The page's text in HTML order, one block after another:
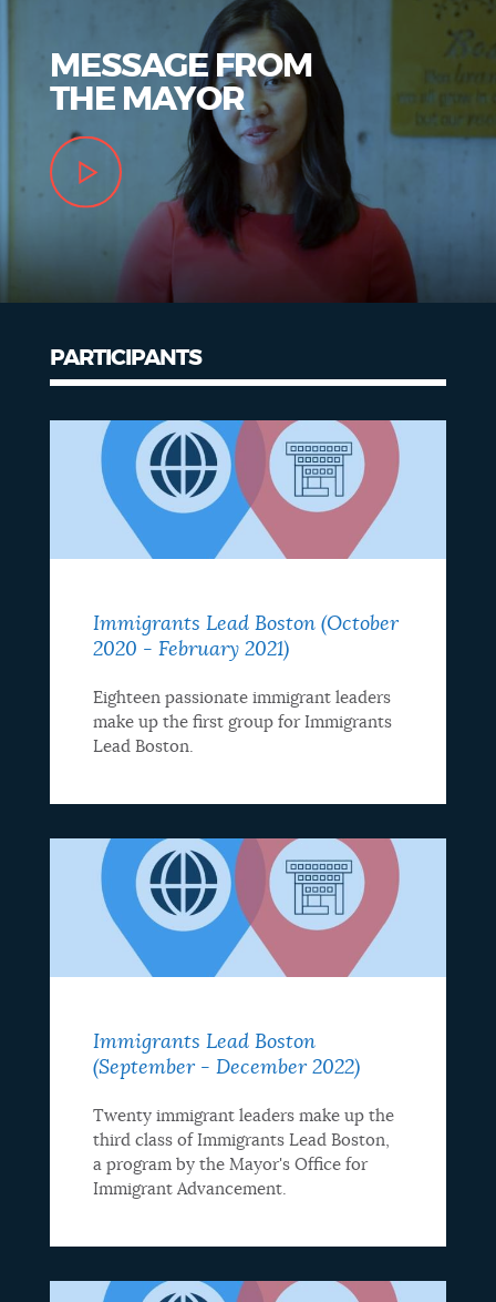
MESSAGE FROM
THE MAYOR
PARTICIPANTS
Immigrants Lead Boston (October
2020 - February 2021)
Eighteen passionate immigrant leaders
make up the first group for Immigrants
Lead Boston.
Immigrants Lead Boston
(September - December 2022)
Twenty immigrant leaders make up the
third class of Immigrants Lead Boston,
a program by the Mayor's Office for
Immigrant Advancement.